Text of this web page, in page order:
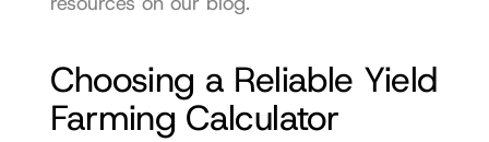
Choosing a Reliable Yield
Farming Calculator